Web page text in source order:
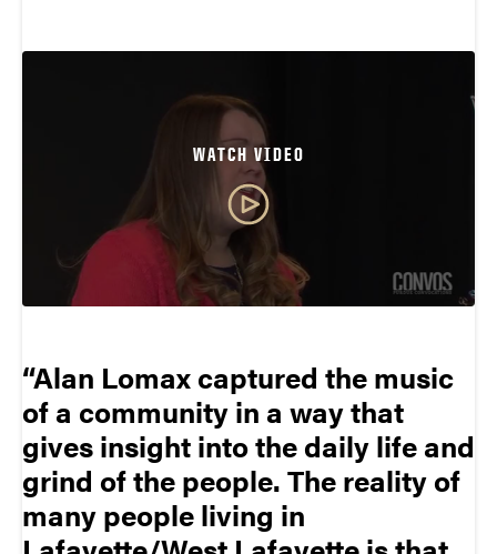
WATCH VIDEO
Alan Lomax captured the music
of a community in a way that
gives insight into the daily life and
grind of the people. The reality of
many people living in